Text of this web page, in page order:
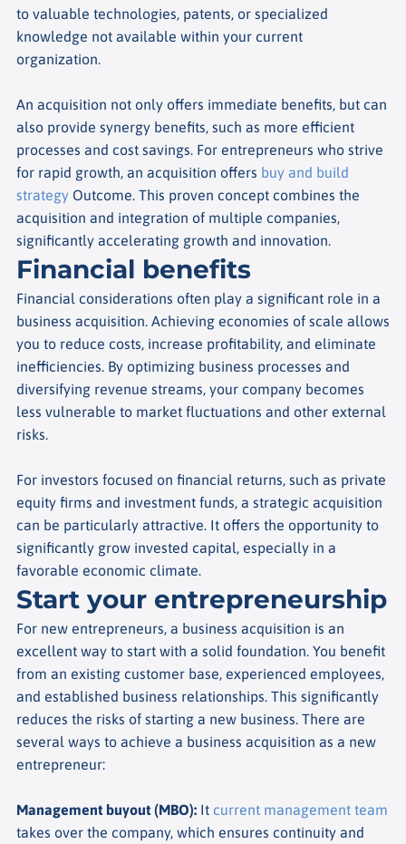
to valuable technologies, patents, or specialized
knowledge not available within your current
organization.
An acquisition not only offers immediate benefits, but can
also provide synergy benefits, such as more efficient
processes and cost savings. For entrepreneurs who strive
for rapid growth, an acquisition offers buy and build
strategy Outcome. This proven concept combines the
acquisition and integration of multiple companies,
significantly accelerating growth and innovation.
Financial benefits
Financial considerations often play a significant role in a
business acquisition. Achieving economies of scale allows
you to reduce costs, increase profitability, and eliminate
inefficiencies. By optimizing business processes and
diversifying revenue streams, your company becomes
less vulnerable to market fluctuations and other external
risks.
For investors focused on financial returns, such as private
equity firms and investment funds, a strategic acquisition
can be particularly attractive. It offers the opportunity to
significantly grow invested capital, especially in a
favorable economic climate.
Start your entrepreneurship
For new entrepreneurs, a business acquisition is an
excellent way to start with a solid foundation. You benefit
from an existing customer base, experienced employees,
and established business relationships. This significantly
reduces the risks of starting a new business. There are
several ways to achieve a business acquisition as a new
entrepreneur:
Management buyout (MBO): It current management team
takes over the company, which ensures continuity and